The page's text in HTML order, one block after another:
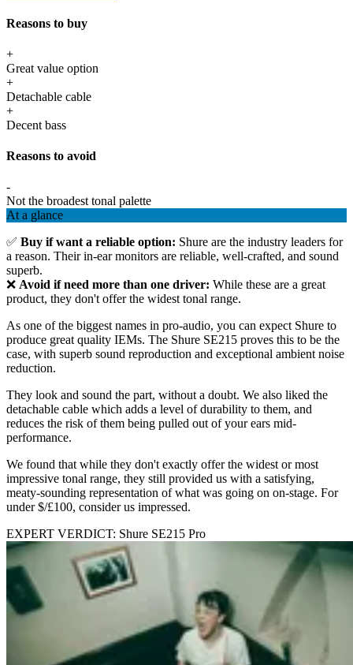
Reasons to buy
+
Great value option
+
Detachable cable
+
Decent bass
Reasons to avoid
-
Not the broadest tonal palette
At a glance
✅ Buy if want a reliable option: Shure are the industry leaders for
a reason. Their in-ear monitors are reliable, well-crafted, and sound
superb.
❌ Avoid if need more than one driver: While these are a great
product, they don't offer the widest tonal range.
As one of the biggest names in pro-audio, you can expect Shure to
produce great quality IEMs. The Shure SE215 proves this to be the
case, with superb sound reproduction and exceptional ambient noise
reduction.
They look and sound the part, without a doubt. We also liked the
detachable cable which adds a level of durability to them, and
reduces the risk of them being pulled out of your ears mid-
performance.
We found that while they don't exactly offer the widest or most
impressive tonal range, they still provided us with a satisfying,
meaty-sounding representation of what was going on on-stage. For
under $/£100, consider us impressed.
EXPERT VERDICT: Shure SE215 Pro